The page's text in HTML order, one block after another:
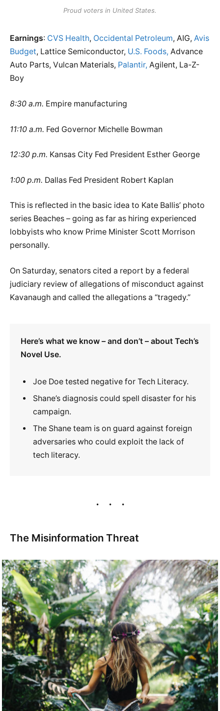
Proud voters in United States.
Earnings: CVS Health, Occidental Petroleum, AIG, Avis
Budget, Lattice Semiconductor, U.S. Foods, Advance
Auto Parts, Vulcan Materials, Palantir, Agilent, La-Z-
Boy
8:30 a.m. Empire manufacturing
11:10 a.m. Fed Governor Michelle Bowman
12:30 p.m. Kansas City Fed President Esther George
1:00 p.m. Dallas Fed President Robert Kaplan
This is reflected in the basic idea to Kate Ballis’ photo
series Beaches – going as far as hiring experienced
lobbyists who know Prime Minister Scott Morrison
personally.
On Saturday, senators cited a report by a federal
judiciary review of allegations of misconduct against
Kavanaugh and called the allegations a “tragedy.”
Here’s what we know – and don’t – about Tech’s
Novel Use.
Joe Doe tested negative for Tech Literacy.
Shane’s diagnosis could spell disaster for his
campaign.
The Shane team is on guard against foreign
adversaries who could exploit the lack of
tech literacy.
The Misinformation Threat